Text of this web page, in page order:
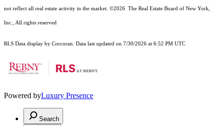
not reflect all real estate activity in the market. ©2026 The Real Estate Board of New York,
Inc., All rights reserved
RLS Data display by Corcoran. Data last updated on 7/30/2026 at 6:52 PM UTC
Powered byLuxury Presence
Search